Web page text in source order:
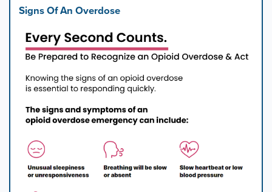
tabs
previous
buttons
change
Signs Of An Overdose